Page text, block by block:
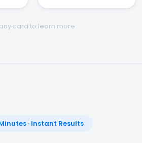
card to learn more
Minutes · Instant Results